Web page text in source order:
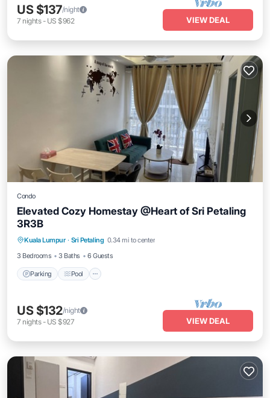
US $137/night
7 nights- US $962 VIEW DEAL
Condo
Elevated Cozy Homestay @Heart of Sri Petaling
3R3B
Kuala Lumpur · Sri Petaling 0.34 mi to center
3 Bedrooms
3 Baths 6 Guests
Parking Pool
Air Conditioner
US $132/night
7 nights- US $927 VIEW DEAL